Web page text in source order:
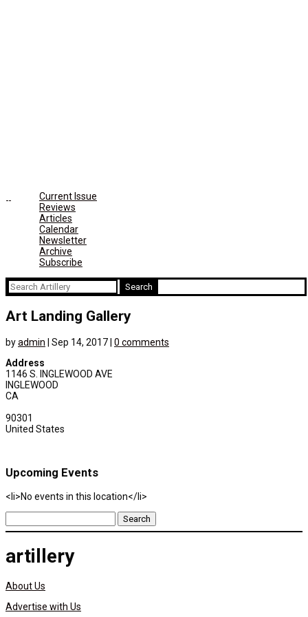
Current Issue
Reviews
Articles
Calendar
Newsletter
Archive
Subscribe
Search
for:
Art Landing Gallery
byadmin Sep 14, 2017 0 comments
Address
1146 S. INGLEWOOD AVE
INGLEWOOD
CA
90301
United States
Upcoming Events
<li>No events in this location</li>
Search
for:
artillery
About Us
Advertise with Us